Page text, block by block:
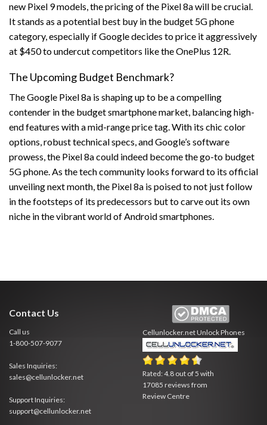
new Pixel 9 models, the pricing of the Pixel 8a will be crucial.
It stands as a potential best buy in the budget 5G phone
category, especially if Google decides to price it aggressively
at $450 to undercut competitors like the OnePlus 12R.
The Upcoming Budget Benchmark?
The Google Pixel 8a is shaping up to be a compelling
contender in the budget smartphone market, balancing high-
end features with a mid-range price tag. With its chic color
options, robust technical specs, and Google’s software
prowess, the Pixel 8a could indeed become the go-to budget
5G phone. As the tech community looks forward to its official
unveiling next month, the Pixel 8a is poised to not just follow
in the footsteps of its predecessors but to carve out its own
niche in the vibrant world of Android smartphones.
Contact Us
Call us
1-800-507-9077
Sales Inquiries:
sales@cellunlocker.net
Support Inquiries:
support@cellunlocker.net
Cellunlocker.netUnlock Phones
Rated:4.8 out of5 with
17085 reviews from
Review Centre